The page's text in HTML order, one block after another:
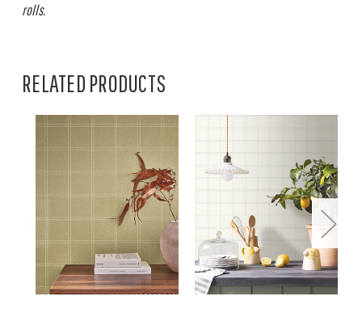
rolls.
RELATED PRODUCTS